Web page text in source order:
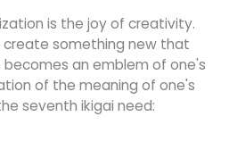
is the joy of creativity.
something new that
an emblem of one's
of the meaning of one's
seventh ikigai need: